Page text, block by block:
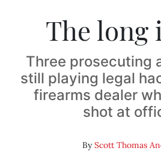
The long
Three prosecuting
still playing legal
firearms dealer
shot at
ByScott Thomas